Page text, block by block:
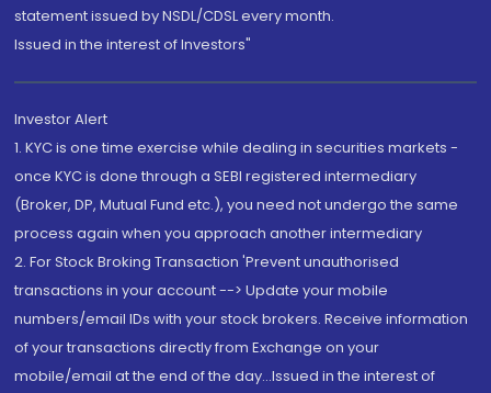
statement issued by NSDL/CDSL every month.
Issued in the interest of Investors"
Investor Alert
1. KYC is one time exercise while dealing in securities markets -
once KYC is done through a SEBI registered intermediary
(Broker, DP, Mutual Fund etc.), you need not undergo the same
process again when you approach another intermediary
2. For Stock Broking Transaction 'Prevent unauthorised
transactions in your account --> Update your mobile
numbers/email IDs with your stock brokers. Receive information
of your transactions directly from Exchange on your
mobile/email at the end of the day...Issued in the interest of